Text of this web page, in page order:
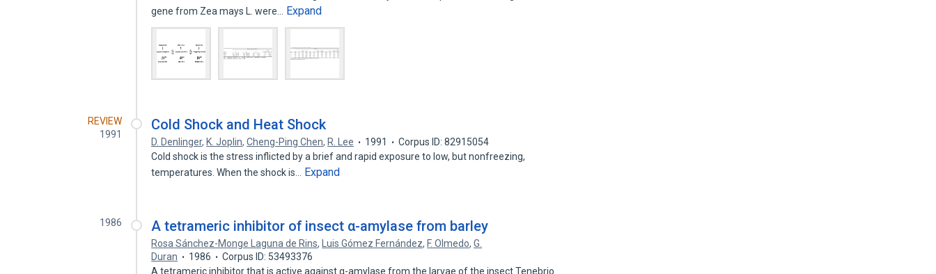
gene from Zea mays L. were…
Expand
REVIEW
1991
Cold Shock and Heat Shock
D. Denlinger, K. Joplin,Cheng-Ping Chen, R. Lee 1991
Corpus ID: 82915054
Cold shock is the stress inflicted by a brief and rapid exposure to low, but nonfreezing,
temperatures. When the shock is…
Expand
1986 A tetrameric inhibitor of insect α-amylase from barley
Rosa Sánchez-Monge Laguna de Rins, Luis Gómez Fernández, F. Olmedo,G.
Duran
1986
Corpus ID: 53493376
A tetrameric inhibitor that is active against α-amylase from the larvae of the insect Tenebrio